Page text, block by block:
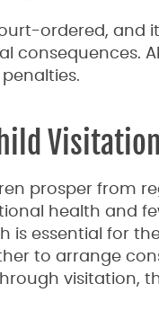
ordered, and
consequences.
Visitation
prosper from
health and
is essential for
to arrange
visitation,